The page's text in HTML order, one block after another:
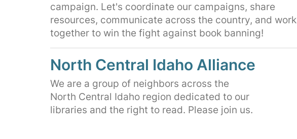
campaign. Let's coordinate our campaigns, share
resources, communicate across the country, and work
together to win the fight against book banning!
North Central Idaho Alliance
We are a group of neighbors across the
North Central Idaho region dedicated to our
libraries and the right to read. Please join us.